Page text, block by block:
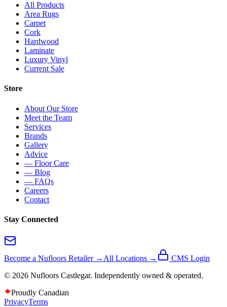
All Products
Area Rugs
Carpet
Cork
Hardwood
Laminate
Luxury Vinyl
Current Sale
Store
About Our Store
Meet the Team
Services
Brands
Gallery
Advice
— Floor Care
— Blog
— FAQs
Careers
Contact
Stay Connected
Become a Nufloors Retailer → All Locations →
CMS Login
© 2026 Nufloors Castlegar. Independently owned & operated.
Proudly Canadian
PrivacyTerms